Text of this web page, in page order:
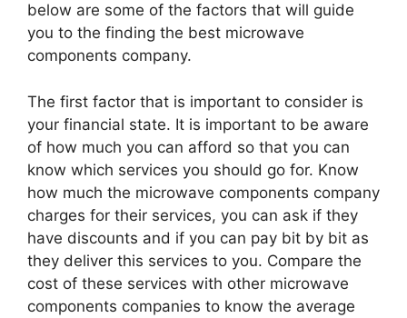
below are some of the factors that will guide
you to the finding the best microwave
components company.
The first factor that is important to consider is
your financial state. It is important to be aware
of how much you can afford so that you can
know which services you should go for. Know
how much the microwave components company
charges for their services, you can ask if they
have discounts and if you can pay bit by bit as
they deliver this services to you. Compare the
cost of these services with other microwave
components companies to know the average